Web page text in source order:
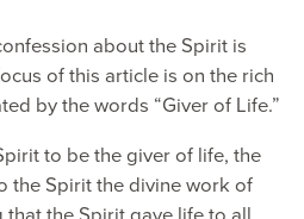
about the Spirit is
of this article is on the rich
by the words “Giver of Life.”
to be the giver of life, the
the Spirit the divine work of